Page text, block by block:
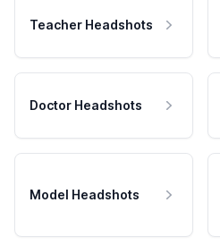
Teacher Headshots
Doctor Headshots
Model Headshots